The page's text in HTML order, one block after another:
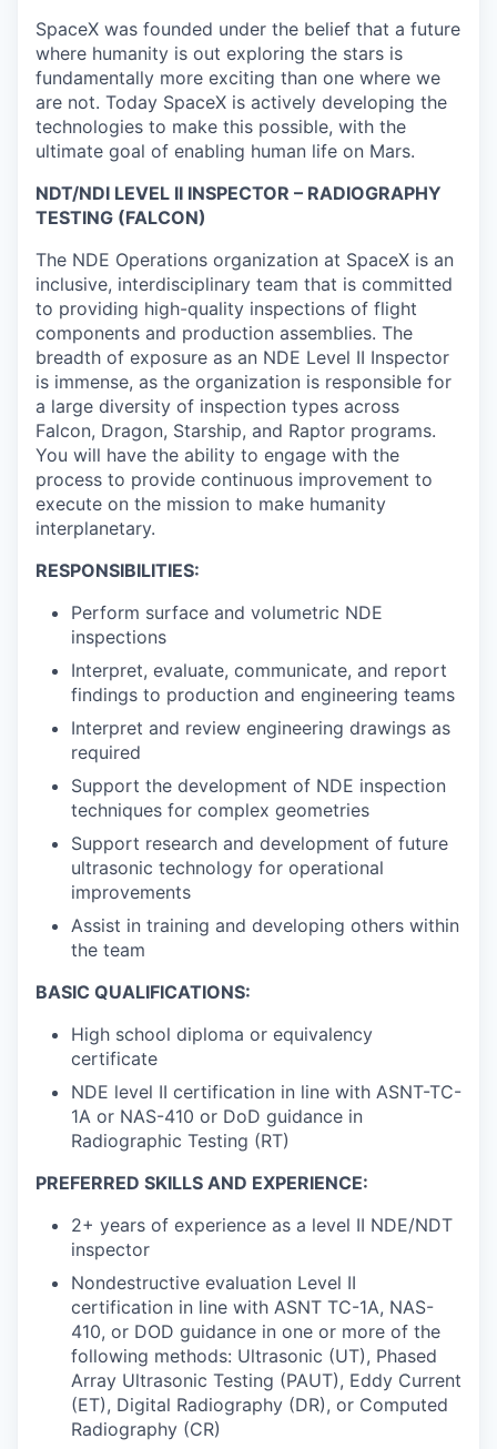
SpaceX was founded under the belief that a future
where humanity is out exploring the stars is
fundamentally more exciting than one where we
are not. Today SpaceX is actively developing the
technologies to make this possible, with the
ultimate goal of enabling human life on Mars.
NDT/NDI LEVEL II INSPECTOR – RADIOGRAPHY
TESTING (FALCON)
The NDE Operations organization at SpaceX is an
inclusive, interdisciplinary team that is committed
to providing high-quality inspections of flight
components and production assemblies. The
breadth of exposure as an NDE Level II Inspector
is immense, as the organization is responsible for
a large diversity of inspection types across
Falcon, Dragon, Starship, and Raptor programs.
You will have the ability to engage with the
process to provide continuous improvement to
execute on the mission to make humanity
interplanetary.
RESPONSIBILITIES:
Perform surface and volumetric NDE
inspections
Interpret, evaluate, communicate, and report
findings to production and engineering teams
Interpret and review engineering drawings as
required
Support the development of NDE inspection
techniques for complex geometries
Support research and development of future
ultrasonic technology for operational
improvements
Assist in training and developing others within
the team
BASIC QUALIFICATIONS:
High school diploma or equivalency
certificate
NDE level II certification in line with ASNT-TC-
1A or NAS-410 or DoD guidance in
Radiographic Testing (RT)
PREFERRED SKILLS AND EXPERIENCE:
2+ years of experience as a level II NDE/NDT
inspector
Nondestructive evaluation Level II
certification in line with ASNT TC-1A, NAS-
410, or DOD guidance in one or more of the
following methods: Ultrasonic (UT), Phased
Array Ultrasonic Testing (PAUT), Eddy Current
(ET), Digital Radiography (DR), or Computed
Radiography (CR)